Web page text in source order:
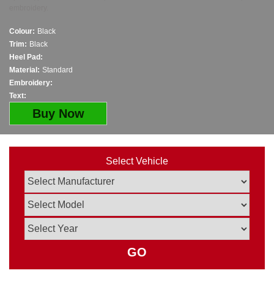
Colour: Black
Trim: Black
Heel Pad:
Material: Standard
Embroidery:
Text:
Buy Now
Select Vehicle
GO